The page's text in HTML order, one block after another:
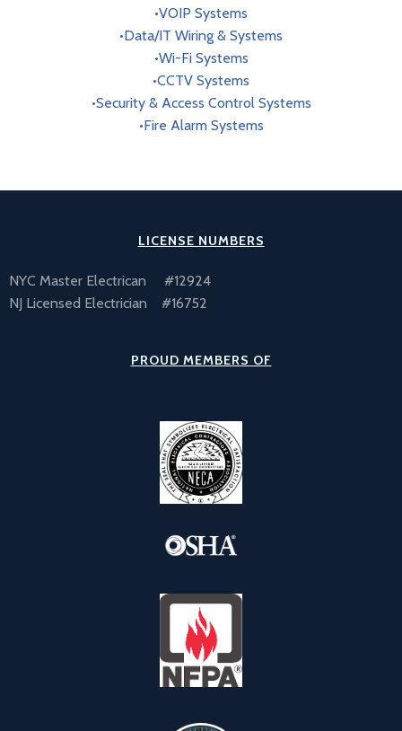
•VOIP Systems
•Data/IT Wiring & Systems
•Wi-Fi Systems
•CCTV Systems
•Security & Access Control Systems
•Fire Alarm Systems
LICENSE NUMBERS
NYC Master Electrican #12924
NJ Licensed Electrician #16752
PROUD MEMBERS OF